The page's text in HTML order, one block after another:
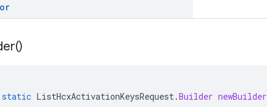
)
static ListHcxActivationKeysRequest.Builder newBuilder